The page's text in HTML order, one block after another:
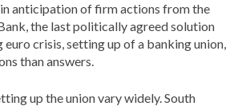
anticipation of firm actions from the
the last politically agreed solution
crisis, setting up of a banking union,
than answers.
up the union vary widely. South